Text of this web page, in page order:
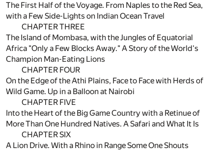
The First Half of the Voyage. From Naples to the Red Sea,
with a Few Side-Lights on Indian Ocean Travel
CHAPTER THREE
The Island of Mombasa, with the Jungles of Equatorial
Africa "Only a Few Blocks Away." A Story of the World's
Champion Man-Eating Lions
CHAPTER FOUR
On the Edge of the Athi Plains, Face to Face with Herds of
Wild Game. Up in a Balloon at Nairobi
CHAPTER FIVE
Into the Heart of the Big Game Country with a Retinue of
More Than One Hundred Natives. A Safari and What It Is
CHAPTER SIX
A Lion Drive. With a Rhino in Range Some One Shouts